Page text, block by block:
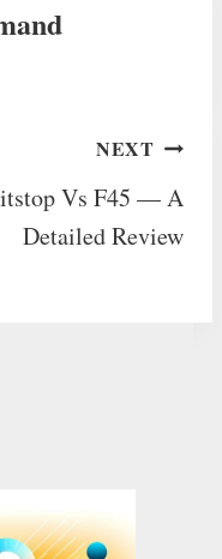
NEXT
Vs F45 — A
Detailed Review